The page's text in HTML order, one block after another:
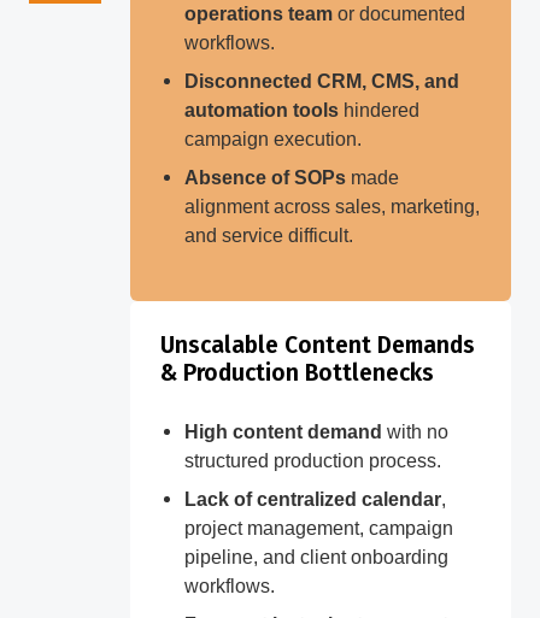
operations team or documented
workflows.
Disconnected CRM, CMS, and
automation tools hindered
campaign execution.
Absence of SOPs made
alignment across sales, marketing,
and service difficult.
Unscalable Content Demands
& Production Bottlenecks
High content demand with no
structured production process.
Lack of centralized calendar,
project management, campaign
pipeline, and client onboarding
workflows.